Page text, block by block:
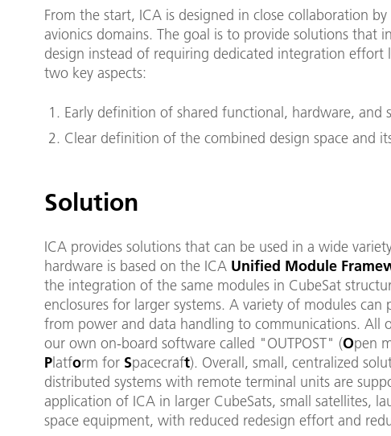
From the start, ICA is designed in close collaboration
avionics domains. The goal is to provide solutions that
design instead of requiring dedicated integration effort
two key aspects:
Early definition of shared functional, hardware, and
Clear definition of the combined design space and
Solution
ICA provides solutions that can be used in a wide
hardware is based on the ICA Unified Module
the integration of the same modules in CubeSat
enclosures for larger systems. A variety of modules
from power and data handling to communications. All
our own on-board software called "OUTPOST" (Open
Platform for Spacecraft). Overall, small, centralized
distributed systems with remote terminal units are
application of ICA in larger CubeSats, small satellites,
space equipment, with reduced redesign effort and